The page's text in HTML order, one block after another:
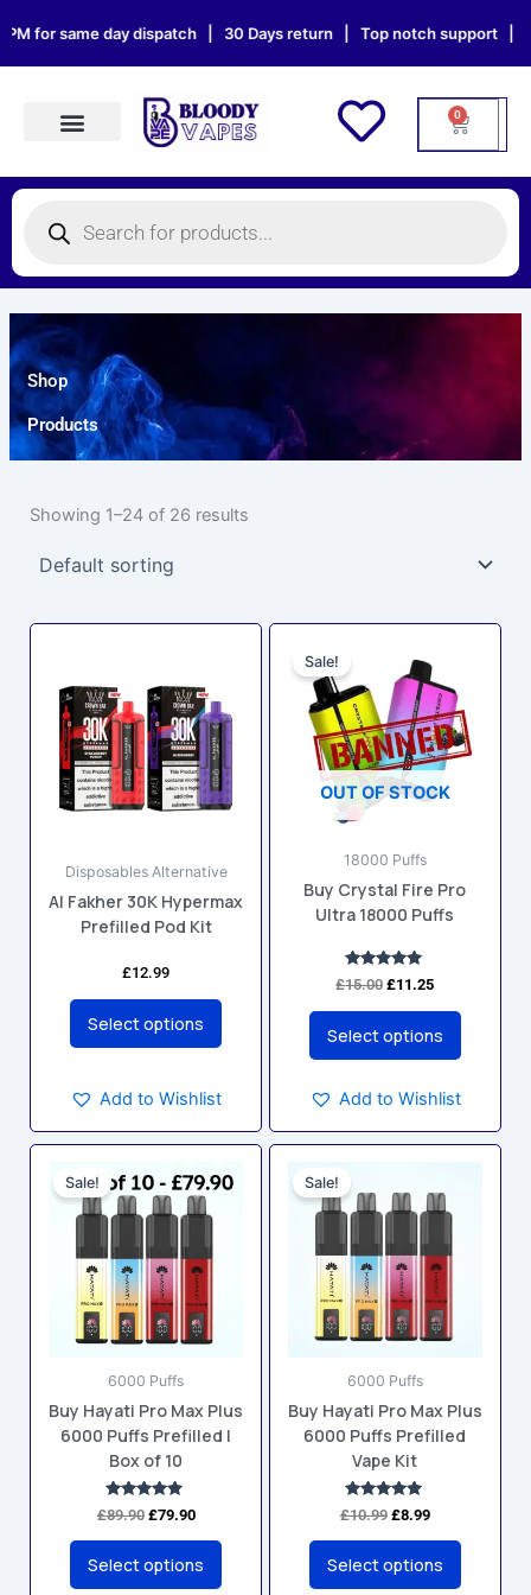
to
content
day dispatch | 30 Days return | Top notch support | Sat &
0
Cart
search
Shop
Products
Showing 1–24 of 26 results
Disposables Alternative
Al Fakher 30K Hypermax
Prefilled Pod Kit
£12.99
Select options
has
multiple
variants.
The
options
be
chosen
on
product
Add to Wishlist
OUT OF STOCK
Sale!
18000 Puffs
Buy Crystal Fire Pro
Ultra 18000 Puffs
Rated
4.81
out of 5
£15.00
was:
£15.00.
£11.25
£11.25.
Select options
product
has
multiple
variants.
The
options
be
chosen
on
the
product
page
Add to Wishlist
Sale!
6000 Puffs
Buy Hayati Pro Max Plus
6000 Puffs Prefilled |
Box of 10
Rated
5.00
out of 5
£89.90
price
was:
£89.90.
£79.90
price
is:
£79.90.
Select options
product
has
multiple
variants.
The
options
be
chosen
on
the
product
Sale!
6000 Puffs
Buy Hayati Pro Max Plus
6000 Puffs Prefilled
Vape Kit
Rated
4.80
out of 5
£10.99
was:
£10.99.
£8.99
is:
£8.99.
Select options
has
multiple
variants.
The
options
be
chosen
on
the
product